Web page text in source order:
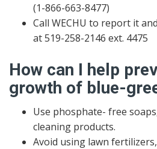
(1-866-663-8477)
Call WECHU to report it
at 519-258-2146 ext. 4475
How can I help
growth of blue-
Use phosphate- free
cleaning products.
Avoid using lawn